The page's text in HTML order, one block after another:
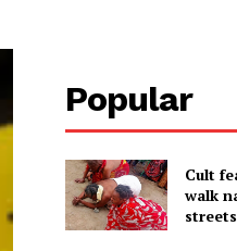
Popular
Cult
walk
streets